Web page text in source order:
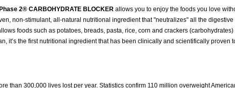
2® CARBOHYDRATE BLOCKER allows you to enjoy the foods you love
non-stimulant, all-natural nutritional ingredient that "neutralizes" all the
foods such as potatoes, breads, pasta, rice, corn and crackers (carbohydrates)
it’s the first nutritional ingredient that has been clinically and scientifically proven
than 300,000 lives lost per year. Statistics confirm 110 million overweight